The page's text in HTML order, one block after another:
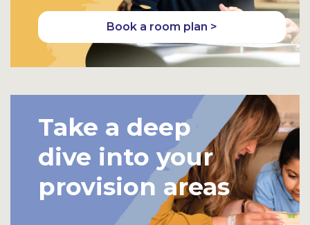
Book a room plan >
Take a deep
dive into your
provision areas